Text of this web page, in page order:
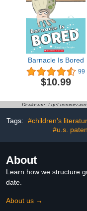
Barnacle Is Bored
99
$10.99
Disclosure: I get
Tags: #children's
#u.s.
About
Learn how we structure
date.
About us →